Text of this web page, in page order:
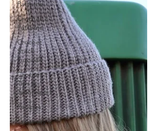
Patterns
Crochet
Patterns
Crochet
Stitch
Tutorials
Crochet
Tips &
Techniques
Recipes
Creativity